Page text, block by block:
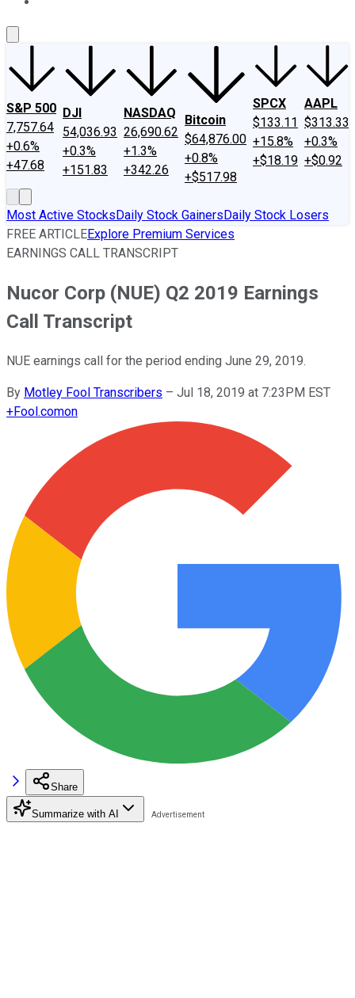
S&P 500
7,757.64
+0.6%
+47.68
DJI
54,036.93
+0.3%
+151.83
NASDAQ
26,690.62
+1.3%
+342.26
Bitcoin
$64,876.00
+0.8%
+$517.98
SPCX
$133.11
+15.8%
+$18.19
AAPL
$313.33
+0.3%
+$0.92
Most Active StocksDaily Stock GainersDaily Stock Losers
FREE ARTICLEExplore Premium Services
EARNINGS CALL TRANSCRIPT
Nucor Corp (NUE) Q2 2019 Earnings
Call Transcript
NUE earnings call for the period ending June 29, 2019.
By Motley Fool Transcribers – Jul 18, 2019 at 7:23PM EST
+Fool.comon
Share
Summarize with AI